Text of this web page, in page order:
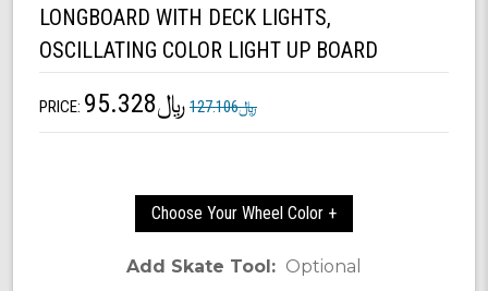
LONGBOARD WITH DECK LIGHTS,
OSCILLATING COLOR LIGHT UP BOARD
PRICE: ﷼127.106 ﷼95.328
Choose Your Wheel Color +
Add Skate Tool: Optional